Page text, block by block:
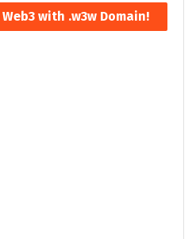
with .w3w Domain!